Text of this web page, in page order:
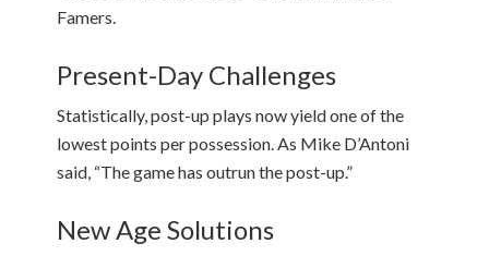
Famers.
Present-Day Challenges
Statistically, post-up plays now yield one of the
lowest points per possession. As Mike D’Antoni
said, “The game has outrun the post-up.”
New Age Solutions